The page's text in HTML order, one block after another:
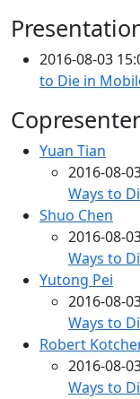
2016-08-03
to Die in
Yuan Tian
2016-08-
Ways to
Shuo Chen
2016-08-
Ways to
Yutong Pei
2016-08-
Ways to
Robert
2016-08-
Ways to